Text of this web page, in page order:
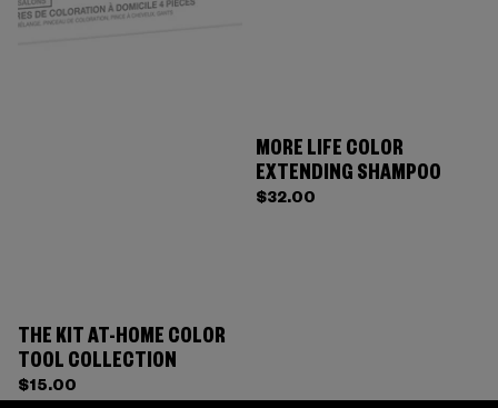
THE KIT AT-HOME COLOR
TOOL COLLECTION
$15.00
MORE LIFE COLOR
EXTENDING SHAMPOO
$32.00